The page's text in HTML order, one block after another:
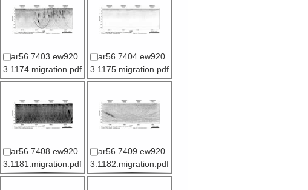
ar56.7403.ew920
3.1174.migration.pdf
ar56.7404.ew920
3.1175.migration.pdf
ar56.7408.ew920
3.1181.migration.pdf
ar56.7409.ew920
3.1182.migration.pdf